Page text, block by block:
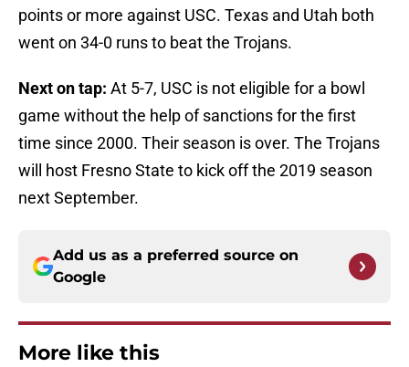
points or more against USC. Texas and Utah both
went on 34-0 runs to beat the Trojans.
Next on tap: At 5-7, USC is not eligible for a bowl
game without the help of sanctions for the first
time since 2000. Their season is over. The Trojans
will host Fresno State to kick off the 2019 season
next September.
Add us as a preferred source on
Google
More like this